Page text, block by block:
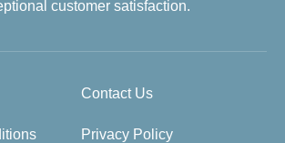
customer satisfaction.
Contact Us
Privacy Policy